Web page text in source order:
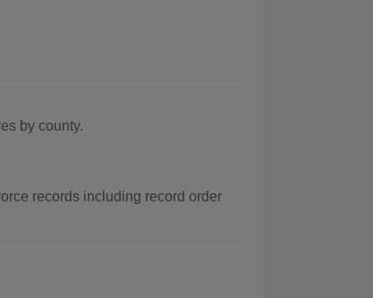
by county.
records including record order